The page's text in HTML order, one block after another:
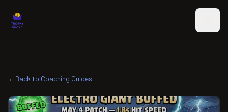
←Back to Coaching Guides